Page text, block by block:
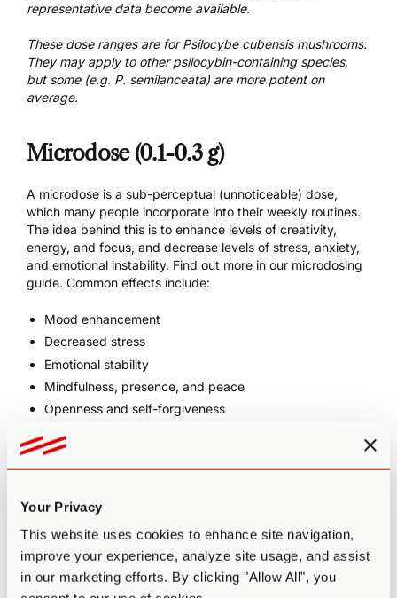
Your Privacy
This website uses cookies to enhance site navigation,
improve your experience, analyze site usage, and assist
in our marketing efforts. By clicking "Allow All", you
representative data become available.
These dose ranges are for Psilocybe cubensis mushrooms.
They may apply to other psilocybin-containing species,
but some (e.g. P. semilanceata) are more potent on
average.
Microdose (0.1-0.3 g)
A microdose is a sub-perceptual (unnoticeable) dose,
which many people incorporate into their weekly routines.
The idea behind this is to enhance levels of creativity,
energy, and focus, and decrease levels of stress, anxiety,
and emotional instability. Find out more in our microdosing
guide. Common effects include:
Mood enhancement
Decreased stress
Emotional stability
Mindfulness, presence, and peace
Openness and self-forgiveness
Alleviation of persistent conditions such as depression,
anxiety,ADD/ADHD, and PTSD
changes)
Increased flow states
Clearer, more connected thinking
Improved memory